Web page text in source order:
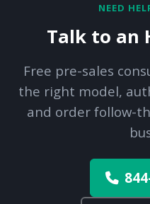
NEED
Talk to an
Free pre-sales
the right model,
and order follow-